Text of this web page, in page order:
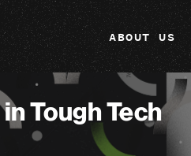
ABOUT US
Tough Tech